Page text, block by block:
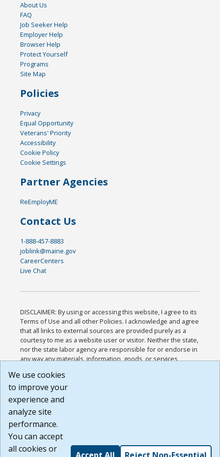
About Us
FAQ
Job Seeker Help
Employer Help
Browser Help
Protect Yourself
Programs
Site Map
Policies
Privacy
Equal Opportunity
Veterans' Priority
Accessibility
Cookie Policy
Cookie Settings
Partner Agencies
ReEmployME
Contact Us
1-888-457-8883
joblink@maine.gov
CareerCenters
Live Chat
DISCLAIMER: By using or accessing this website, I agree to its
Terms of Use and all other Policies. I acknowledge and agree
that all links to external sources are provided purely as a
courtesy to me as a website user or visitor. Neither the state,
nor the state labor agency are responsible for or endorse in
any way any materials, information, goods, or services
or any other practices of such sites. I acknowledge and
agree that the Terms of Use and all other Policies for this
Website are available to me, and I have read the
Build: 185cbd2bac10e1bc83ab283352c24c0a9f3fd098 ,
1.131
We use cookies
to improve your
experience and
analyze site
performance.
You can accept
all cookies or